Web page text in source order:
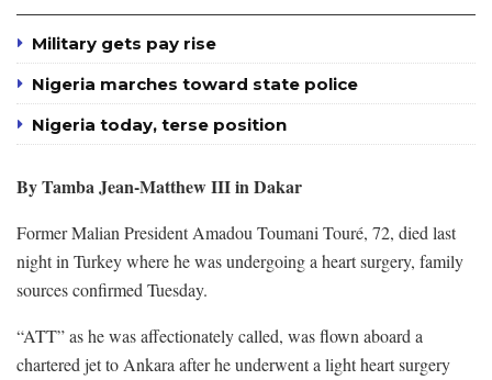
Military gets pay rise
Nigeria marches toward state police
Nigeria today, terse position
By Tamba Jean-Matthew III in Dakar
Former Malian President Amadou Toumani Touré, 72, died last
night in Turkey where he was undergoing a heart surgery, family
sources confirmed Tuesday.
“ATT” as he was affectionately called, was flown aboard a
chartered jet to Ankara after he underwent a light heart surgery